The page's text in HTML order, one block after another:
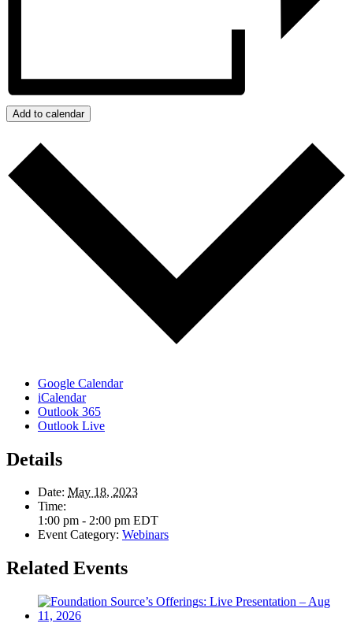
Add to calendar
Google Calendar
iCalendar
Outlook 365
Outlook Live
Details
Date: May 18, 2023
Time:
1:00 pm - 2:00 pm EDT
Event Category: Webinars
Related Events